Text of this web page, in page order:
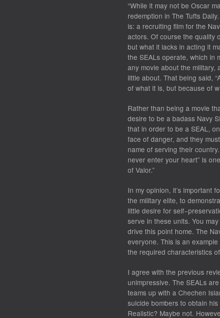
“While it may not be Oscar
redemption in The Tufts
is: a recruiting film for the
actors. Of course the quality
but what it lacks in acting it
the SEALs operate, which in
any movie about the military,
little about. That being said,
of what it is, but because of
Rather than being a movie
desire to be a badass Navy
that in order to be a SEAL,
face of danger, and they
name of serving their
never enter your heart” is
of Valor.”
In my opinion, it’s important
the military elite, to
little desire for
serve in these units. You
drive this point home. The
everyone. This is an
the required characteristics
I agree with the previous
unimpressive. The SEALs
teams up with a Chechen
suicide bombers to obtain
Realistic? Maybe not.